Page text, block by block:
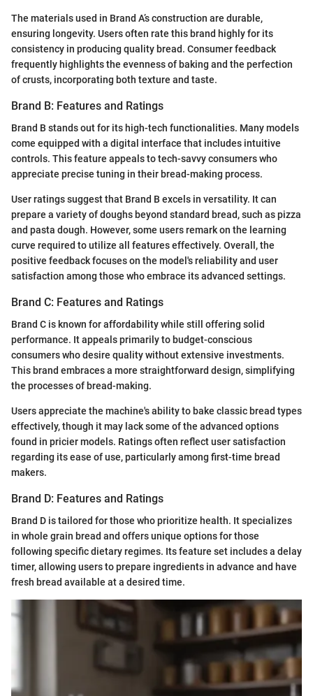
The materials used in Brand A’s construction are durable,
ensuring longevity. Users often rate this brand highly for its
consistency in producing quality bread. Consumer feedback
frequently highlights the evenness of baking and the perfection
of crusts, incorporating both texture and taste.
Brand B: Features and Ratings
Brand B stands out for its high-tech functionalities. Many models
come equipped with a digital interface that includes intuitive
controls. This feature appeals to tech-savvy consumers who
appreciate precise tuning in their bread-making process.
User ratings suggest that Brand B excels in versatility. It can
prepare a variety of doughs beyond standard bread, such as pizza
and pasta dough. However, some users remark on the learning
curve required to utilize all features effectively. Overall, the
positive feedback focuses on the model's reliability and user
satisfaction among those who embrace its advanced settings.
Brand C: Features and Ratings
Brand C is known for affordability while still offering solid
performance. It appeals primarily to budget-conscious
consumers who desire quality without extensive investments.
This brand embraces a more straightforward design, simplifying
the processes of bread-making.
Users appreciate the machine's ability to bake classic bread types
effectively, though it may lack some of the advanced options
found in pricier models. Ratings often reflect user satisfaction
regarding its ease of use, particularly among first-time bread
makers.
Brand D: Features and Ratings
Brand D is tailored for those who prioritize health. It specializes
in whole grain bread and offers unique options for those
following specific dietary regimes. Its feature set includes a delay
timer, allowing users to prepare ingredients in advance and have
fresh bread available at a desired time.